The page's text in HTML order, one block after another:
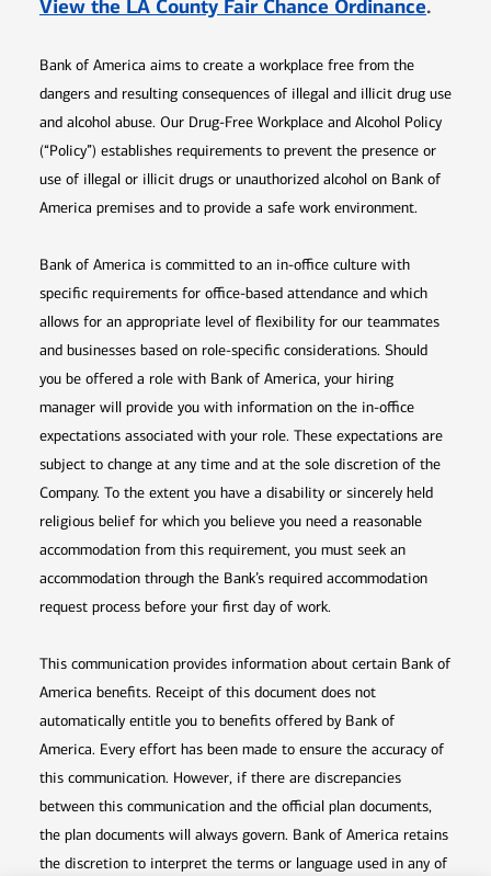
View the LA County Fair Chance Ordinance.
Bank of America aims to create a workplace free from the
dangers and resulting consequences of illegal and illicit drug use
and alcohol abuse. Our Drug-Free Workplace and Alcohol Policy
(“Policy”) establishes requirements to prevent the presence or
use of illegal or illicit drugs or unauthorized alcohol on Bank of
America premises and to provide a safe work environment.
Bank of America is committed to an in-office culture with
specific requirements for office-based attendance and which
allows for an appropriate level of flexibility for our teammates
and businesses based on role-specific considerations. Should
you be offered a role with Bank of America, your hiring
manager will provide you with information on the in-office
expectations associated with your role. These expectations are
subject to change at any time and at the sole discretion of the
Company. To the extent you have a disability or sincerely held
religious belief for which you believe you need a reasonable
accommodation from this requirement, you must seek an
accommodation through the Bank’s required accommodation
request process before your first day of work.
This communication provides information about certain Bank of
America benefits. Receipt of this document does not
automatically entitle you to benefits offered by Bank of
America. Every effort has been made to ensure the accuracy of
this communication. However, if there are discrepancies
between this communication and the official plan documents,
the plan documents will always govern. Bank of America retains
the discretion to interpret the terms or language used in any of